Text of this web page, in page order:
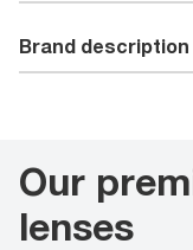
Brand description
Our
lenses